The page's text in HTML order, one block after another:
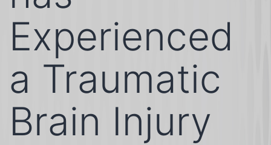
Experienced
a Traumatic
Brain Injury